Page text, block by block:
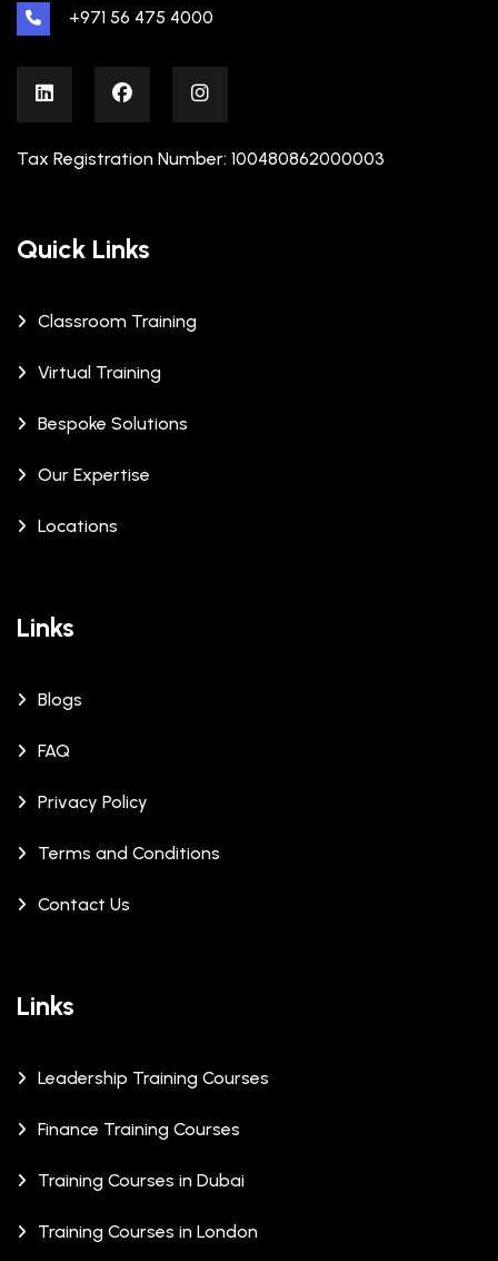
+971 56 475 4000
Tax Registration Number: 100480862000003
Quick Links
Classroom Training
Virtual Training
Bespoke Solutions
Our Expertise
Locations
Links
Blogs
FAQ
Privacy Policy
Terms and Conditions
Contact Us
Links
Leadership Training Courses
Finance Training Courses
Training Courses in Dubai
Training Courses in London